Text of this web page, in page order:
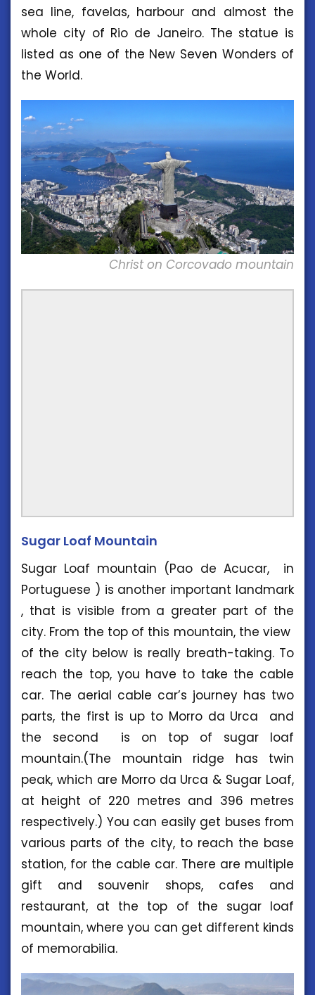
sea line, favelas, harbour and almost the
whole city of Rio de Janeiro. The statue is
listed as one of the New Seven Wonders of
the World.
Christ on Corcovado mountain
Sugar Loaf Mountain
Sugar Loaf mountain (Pao de Acucar, in
Portuguese ) is another important landmark
, that is visible from a greater part of the
city. From the top of this mountain, the view
of the city below is really breath-taking. To
reach the top, you have to take the cable
car. The aerial cable car’s journey has two
parts, the first is up to Morro da Urca and
the second is on top of sugar loaf
mountain.(The mountain ridge has twin
peak, which are Morro da Urca & Sugar Loaf,
at height of 220 metres and 396 metres
respectively.) You can easily get buses from
various parts of the city, to reach the base
station, for the cable car. There are multiple
gift and souvenir shops, cafes and
restaurant, at the top of the sugar loaf
mountain, where you can get different kinds
of memorabilia.